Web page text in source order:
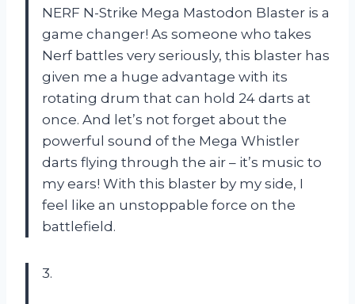
NERF N-Strike Mega Mastodon Blaster is a
game changer! As someone who takes
Nerf battles very seriously, this blaster has
given me a huge advantage with its
rotating drum that can hold 24 darts at
once. And let’s not forget about the
powerful sound of the Mega Whistler
darts flying through the air – it’s music to
my ears! With this blaster by my side, I
feel like an unstoppable force on the
battlefield.
3.